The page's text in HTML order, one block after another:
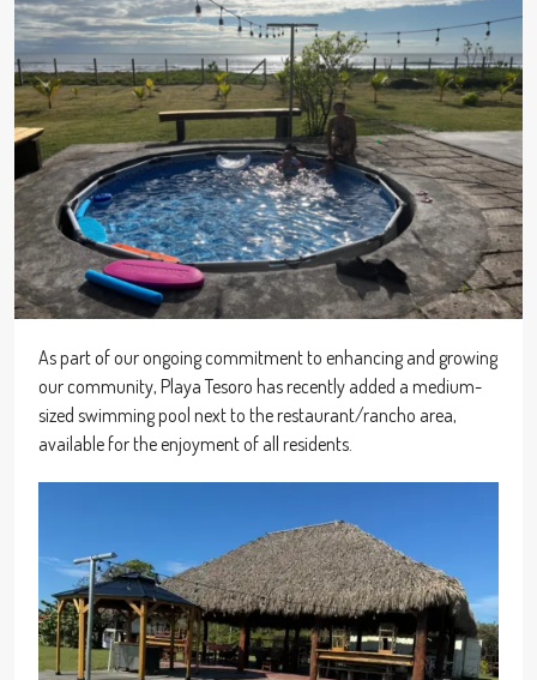
As part of our ongoing commitment to enhancing and growing
our community, Playa Tesoro has recently added a medium-
sized swimming pool next to the restaurant/rancho area,
available for the enjoyment of all residents.